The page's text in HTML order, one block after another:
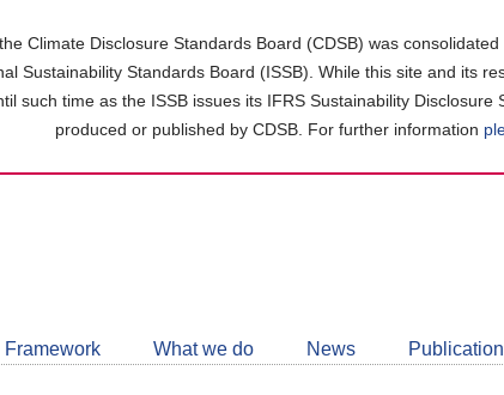
Climate Disclosure Standards Board (CDSB) was
Sustainability Standards Board (ISSB). While this site and its
such time as the ISSB issues its IFRS Sustainability
produced or published by CDSB. For further information
What we do News